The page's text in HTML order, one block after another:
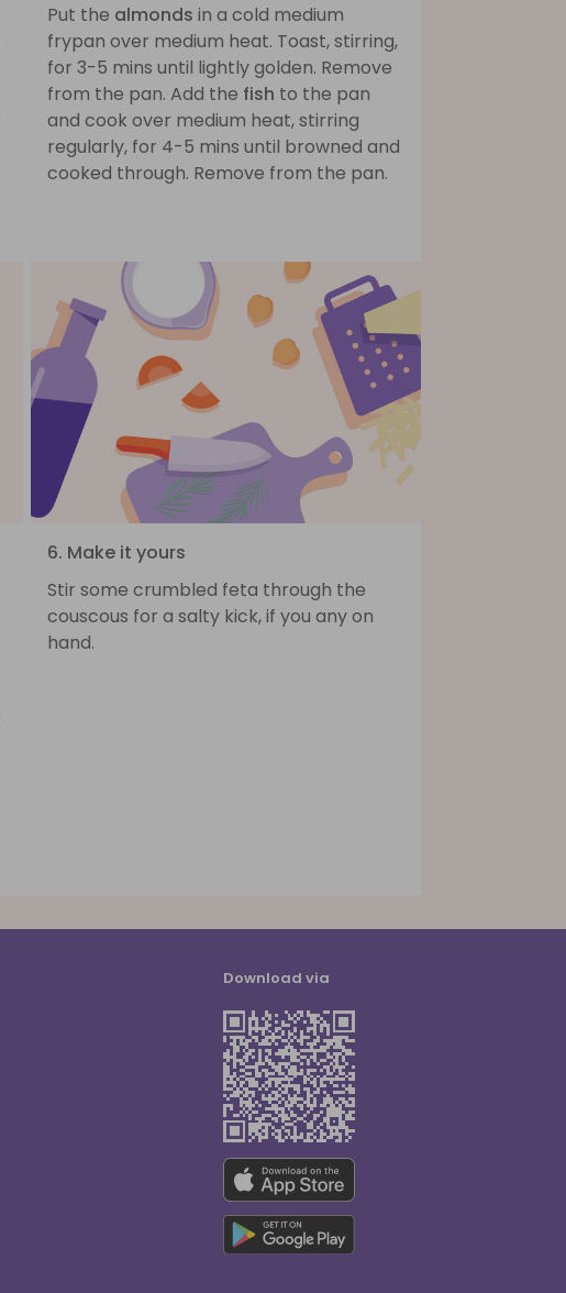
Put the almonds in a cold medium
frypan over medium heat. Toast, stirring,
for 3-5 mins until lightly golden. Remove
from the pan. Add the fish to the pan
and cook over medium heat, stirring
regularly, for 4-5 mins until browned and
cooked through. Remove from the pan.
6. Make it yours
Stir some crumbled feta through the
couscous for a salty kick, if you any on
hand.
Download via